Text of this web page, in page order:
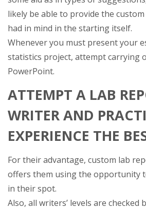
likely be able to provide the
had in mind in the starting itself.
Whenever you must present your
statistics project, attempt carrying
PowerPoint.
ATTEMPT A LAB
WRITER AND
EXPERIENCE THE
For their advantage, custom lab
offers them using the opportunity
in their spot.
Also, all writers’ levels are checked